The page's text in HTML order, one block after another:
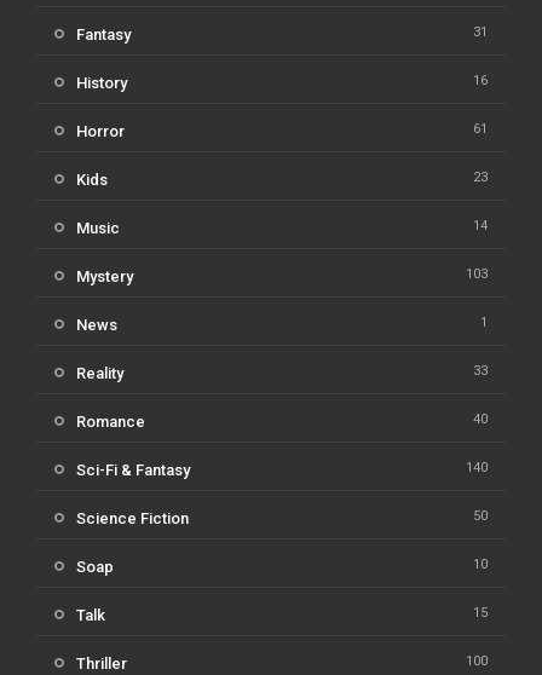
Fantasy 31
History 16
Horror 61
Kids 23
Music 14
Mystery 103
News 1
Reality 33
Romance 40
Sci-Fi & Fantasy 140
Science Fiction 50
Soap 10
Talk 15
Thriller 100